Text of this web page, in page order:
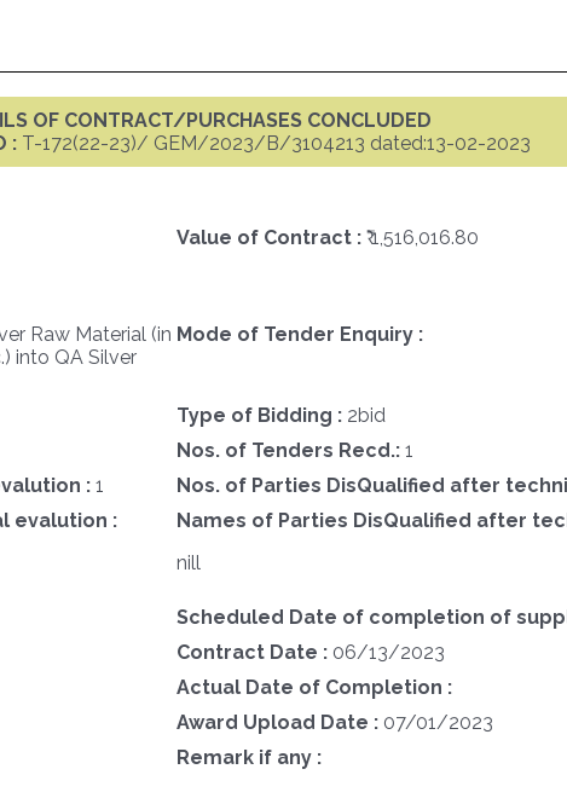
OF CONTRACT/PURCHASES CONCLUDED
: T-172(22-23)/ GEM/2023/B/3104213 dated:13-02-2023
Value of Contract : ₹ 1,516,016.80
Raw Material (in
into QA Silver
Mode of Tender Enquiry :
Type of Bidding : 2bid
Nos. of Tenders Recd.: 1
:1 Nos. of Parties DisQualified after
evalution :
Names of Parties DisQualified after
nill
Scheduled Date of completion of
Contract Date : 06/13/2023
Actual Date of Completion :
Award Upload Date : 07/01/2023
Remark if any :